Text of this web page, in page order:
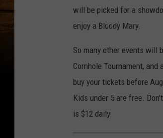
will be picked for a
enjoy a Bloody Mary.
So many other events will
Cornhole Tournament,
buy your tickets before
Kids under 5 are free.
is $12 daily.